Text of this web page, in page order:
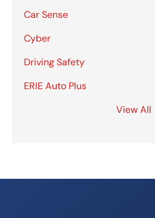
Car Sense
Cyber
Driving Safety
ERIE Auto Plus
View All